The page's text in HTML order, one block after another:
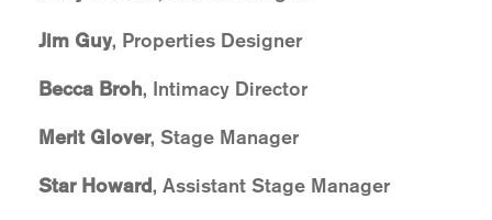
Jim Guy, Properties Designer
Becca Broh, Intimacy Director
Merit Glover, Stage Manager
Star Howard, Assistant Stage Manager